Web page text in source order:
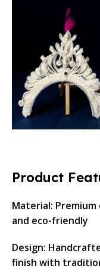
Product
Material:
and eco-friendly
Design:
finish with